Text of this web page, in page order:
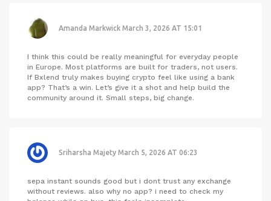
Amanda Markwick March 3, 2026 AT 15:01
I think this could be really meaningful for everyday people
in Europe. Most platforms are built for traders, not users.
If Bxlend truly makes buying crypto feel like using a bank
app? That’s a win. Let’s give it a shot and help build the
community around it. Small steps, big change.
Sriharsha Majety March 5, 2026 AT 06:23
sepa instant sounds good but i dont trust any exchange
without reviews. also why no app? i need to check my